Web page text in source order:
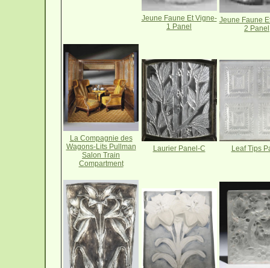
Jeune Faune Et Vigne-
1 Panel
Jeune Faune
2 Panel
La Compagnie des
Wagons-Lits Pullman
Salon Train
Compartment
Laurier Panel-C Leaf Tips